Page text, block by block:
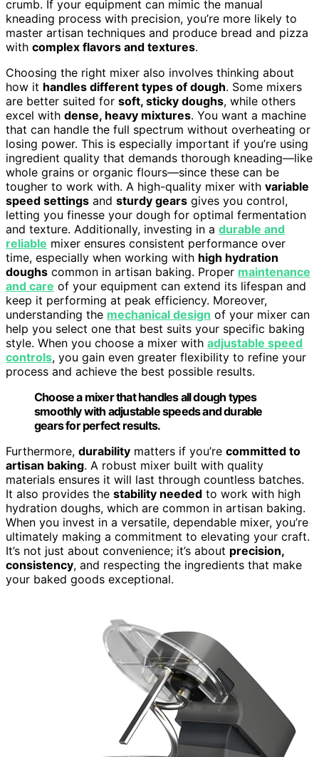
crumb. If your equipment can mimic the manual
kneading process with precision, you’re more likely to
master artisan techniques and produce bread and pizza
with complex flavors and textures.
Choosing the right mixer also involves thinking about
how it handles different types of dough. Some mixers
are better suited for soft, sticky doughs, while others
excel with dense, heavy mixtures. You want a machine
that can handle the full spectrum without overheating or
losing power. This is especially important if you’re using
ingredient quality that demands thorough kneading—like
whole grains or organic flours—since these can be
tougher to work with. A high-quality mixer with variable
speed settings and sturdy gears gives you control,
letting you finesse your dough for optimal fermentation
and texture. Additionally, investing in a durable and
reliable mixer ensures consistent performance over
time, especially when working with high hydration
doughs common in artisan baking. Proper maintenance
and care of your equipment can extend its lifespan and
keep it performing at peak efficiency. Moreover,
understanding the mechanical design of your mixer can
help you select one that best suits your specific baking
style. When you choose a mixer with adjustable speed
controls, you gain even greater flexibility to refine your
process and achieve the best possible results.
Choose a mixer that handles all dough types
smoothly with adjustable speeds and durable
gears for perfect results.
Furthermore, durability matters if you’re committed to
artisan baking. A robust mixer built with quality
materials ensures it will last through countless batches.
It also provides the stability needed to work with high
hydration doughs, which are common in artisan baking.
When you invest in a versatile, dependable mixer, you’re
ultimately making a commitment to elevating your craft.
It’s not just about convenience; it’s about precision,
consistency, and respecting the ingredients that make
your baked goods exceptional.